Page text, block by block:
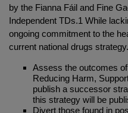
by the Fianna Fáil and Fine
Independent TDs.1 While
ongoing commitment to the
current national drugs
Assess the outcomes
Reducing Harm,
publish a successor
this strategy will be
Divert those found in